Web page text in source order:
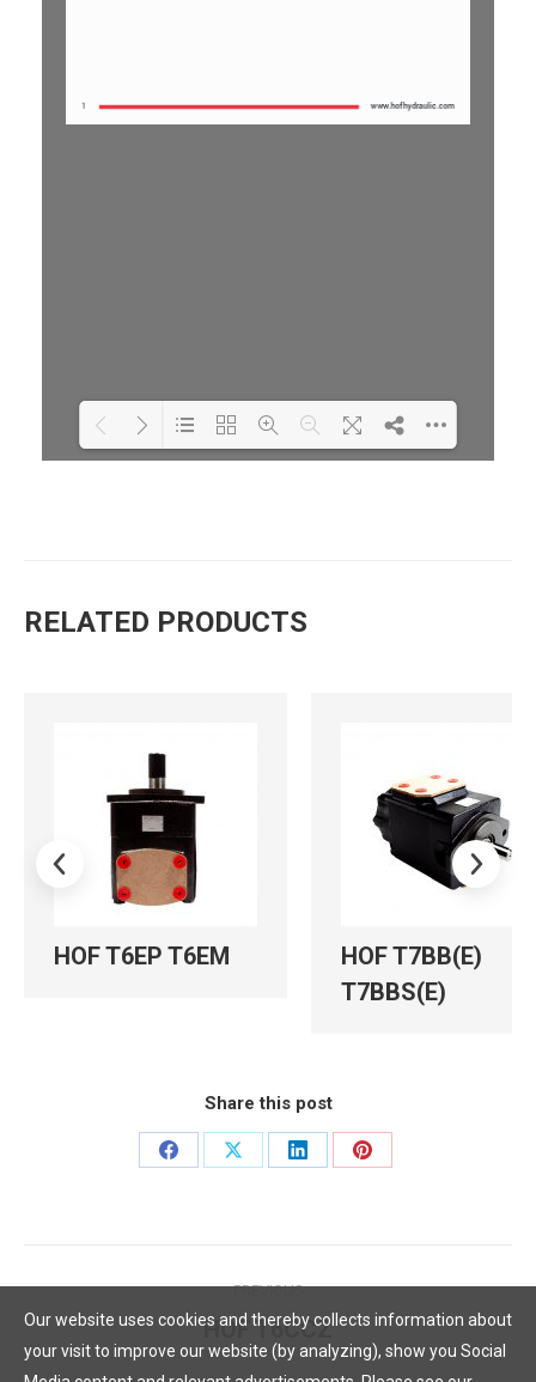
RELATED PRODUCTS
HOF T6EP T6EM
HOF T7BB(E)
T7BBS(E)
Share this post
Share
Share
Share
Share
navigation
PREVIOUS
Previous
post:
HOF T6CCZ
Our website uses cookies and thereby collects information about
your visit to improve our website (by analyzing), show you Social